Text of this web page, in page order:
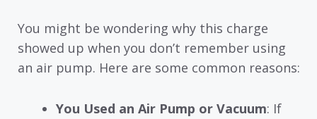
You might be wondering why this charge
showed up when you don’t remember using
an air pump. Here are some common reasons:
You Used an Air Pump or Vacuum: If